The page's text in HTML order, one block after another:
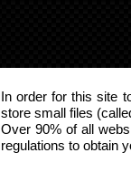
In order for this site
store small files
Over 90% of all
regulations to obtain